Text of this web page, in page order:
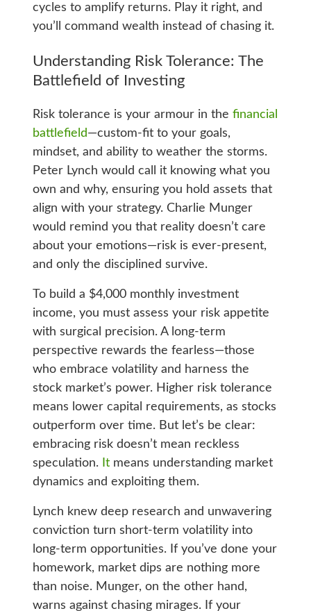
cycles to amplify returns. Play it right, and
you’ll command wealth instead of chasing it.
Understanding Risk Tolerance: The
Battlefield of Investing
Risk tolerance is your armour in the financial
battlefield—custom-fit to your goals,
mindset, and ability to weather the storms.
Peter Lynch would call it knowing what you
own and why, ensuring you hold assets that
align with your strategy. Charlie Munger
would remind you that reality doesn’t care
about your emotions—risk is ever-present,
and only the disciplined survive.
To build a $4,000 monthly investment
income, you must assess your risk appetite
with surgical precision. A long-term
perspective rewards the fearless—those
who embrace volatility and harness the
stock market’s power. Higher risk tolerance
means lower capital requirements, as stocks
outperform over time. But let’s be clear:
embracing risk doesn’t mean reckless
speculation.Itmeans understanding market
dynamics and exploiting them.
Lynch knew deep research and unwavering
conviction turn short-term volatility into
long-term opportunities. If you’ve done your
homework, market dips are nothing more
than noise. Munger, on the other hand,
warns against chasing mirages. If your